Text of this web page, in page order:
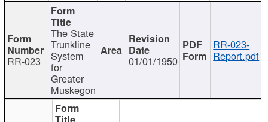
RR-023
The State
Trunkline
System
for
Greater
Muskegon
01/01/1950
RR-023-
Report.pdf